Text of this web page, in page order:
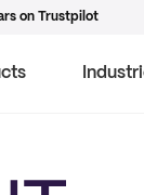
on Trustpilot